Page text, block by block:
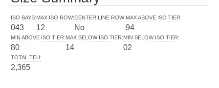
ISO BAYS:
043
MAX ISO ROW:
12
CENTER LINE ROW:
No
MAX ABOVE ISO TIER:
94
MIN ABOVE ISO TIER:
80
MAX BELOW ISO TIER:
14
MIN BELOW ISO TIER:
02
TOTAL TEU:
2,365